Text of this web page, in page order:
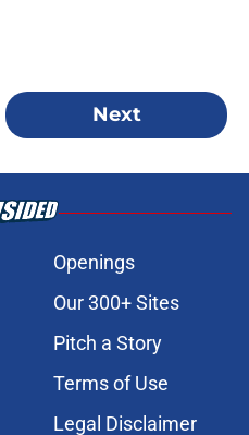
Next
Openings
Our 300+ Sites
Pitch a Story
Terms of Use
Legal Disclaimer